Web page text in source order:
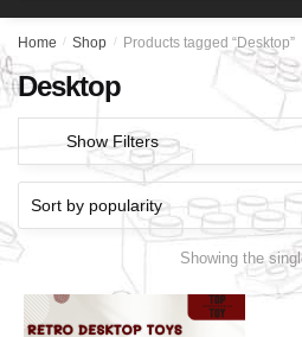
Home / Shop / Products tagged “Desktop”
Desktop
Show Filters
Showing the